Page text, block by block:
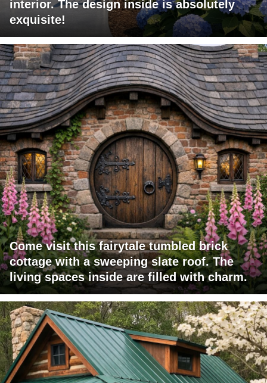
interior. The design inside is absolutely
exquisite!
Come visit this fairytale tumbled brick
cottage with a sweeping slate roof. The
living spaces inside are filled with charm.